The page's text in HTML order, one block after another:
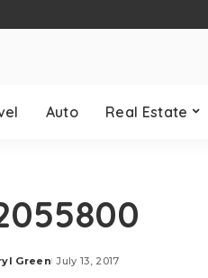
Auto Real Estate
Green July 13, 2017